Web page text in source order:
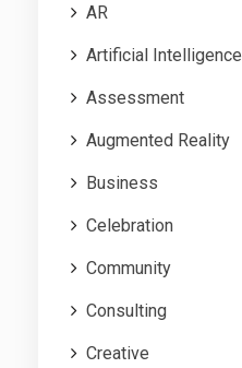
AR
Artificial Intelligence
Assessment
Augmented Reality
Business
Celebration
Community
Consulting
Creative